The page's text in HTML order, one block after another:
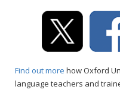
Find out more how Oxford
language teachers and